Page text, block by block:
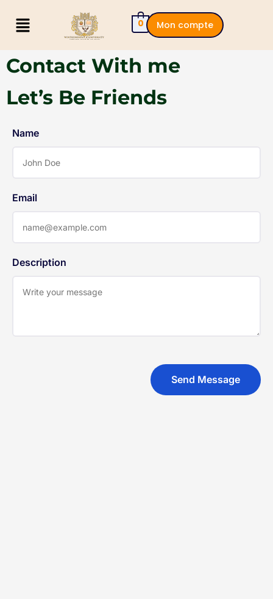
0 Mon compte
Contact With me
Let’s Be Friends
Name
Email
Description
Send Message